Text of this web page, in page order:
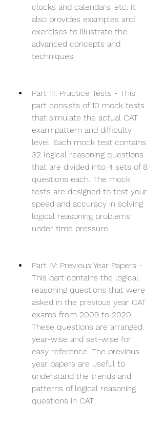
clocks and calendars, etc. It
also provides examples and
exercises to illustrate the
advanced concepts and
techniques.
Part III: Practice Tests - This
part consists of 10 mock tests
that simulate the actual CAT
exam pattern and difficulty
level. Each mock test contains
32 logical reasoning questions
that are divided into 4 sets of 8
questions each. The mock
tests are designed to test your
speed and accuracy in solving
logical reasoning problems
under time pressure.
Part IV: Previous Year Papers -
This part contains the logical
reasoning questions that were
asked in the previous year CAT
exams from 2009 to 2020.
These questions are arranged
year-wise and set-wise for
easy reference. The previous
year papers are useful to
understand the trends and
patterns of logical reasoning
questions in CAT.